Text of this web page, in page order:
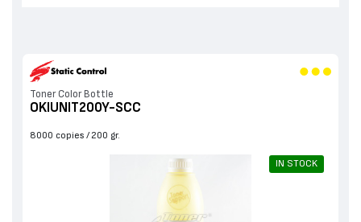
Toner Color Bottle
OKIUNIT200Y-SCC
8000 copies 200 gr.
IN STOCK